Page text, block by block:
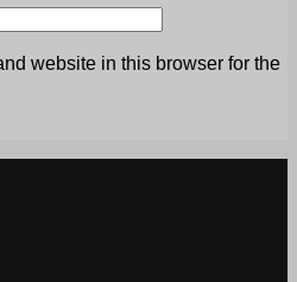
website in this browser for the